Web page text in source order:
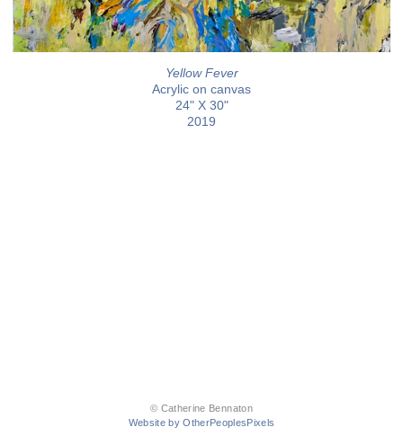
Yellow Fever
Acrylic on canvas
24" X 30"
2019
© Catherine Bennaton
Website by OtherPeoplesPixels